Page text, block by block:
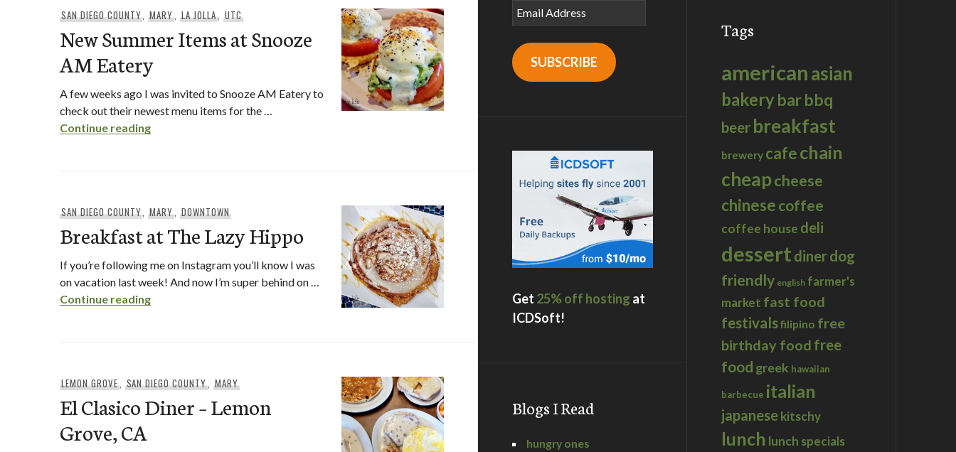
SAN DIEGO COUNTY,MARY,LA JOLLA, UTC
New Summer Items at Snooze
AM Eatery
A few weeks ago I was invited to Snooze AM Eatery to
check out their newest menu items for the …
Continue readingNew Summer Items at Snooze AM Eatery
SAN DIEGO COUNTY,MARY,DOWNTOWN
Breakfast at The Lazy Hippo
If you’re following me on Instagram you’ll know I was
on vacation last week! And now I’m super behind on …
Continue readingBreakfast at The Lazy Hippo
LEMON GROVE, SAN DIEGO COUNTY, MARY
El Clasico Diner – Lemon
Grove, CA
Email
Address
SUBSCRIBE
Get 25% off hosting at
ICDSoft!
Blogs I Read
hungry ones
Tags
americanasian
bakerybarbbq
beer breakfast
brewery cafechain
cheapcheese
chinesecoffee
coffee house deli
dessert dinerdog
friendly english farmer's
market fast food
festivalsfilipino free
birthday food free
food greek hawaiian
barbecue italian
japanesekitschy
lunch lunch specials